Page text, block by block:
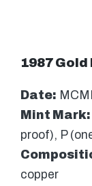
1987
Date:
Mint Mark:
proof), P
copper